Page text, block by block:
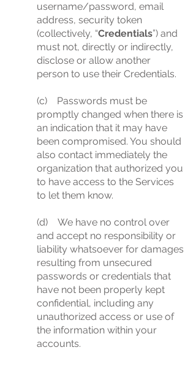
username/password, email
address, security token
(collectively, “Credentials”) and
must not, directly or indirectly,
disclose or allow another
person to use their Credentials.
(c) Passwords must be
promptly changed when there is
an indication that it may have
been compromised. You should
also contact immediately the
organization that authorized you
to have access to the Services
to let them know.
(d) We have no control over
and accept no responsibility or
liability whatsoever for damages
resulting from unsecured
passwords or credentials that
have not been properly kept
confidential, including any
unauthorized access or use of
the information within your
accounts.